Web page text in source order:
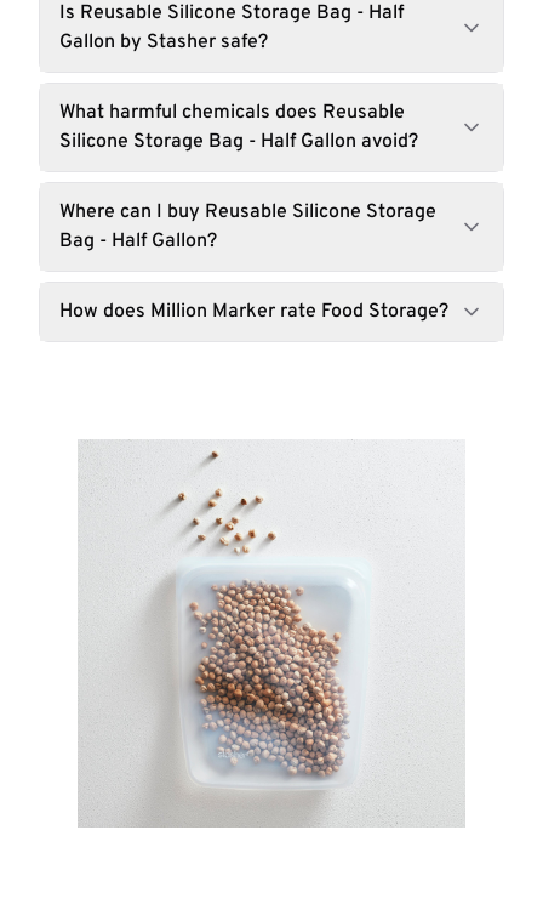
Is Reusable Silicone Storage Bag - Half
Gallon by Stasher safe?
What harmful chemicals does Reusable
Silicone Storage Bag - Half Gallon avoid?
Where can I buy Reusable Silicone Storage
Bag - Half Gallon?
How does Million Marker rate Food Storage?